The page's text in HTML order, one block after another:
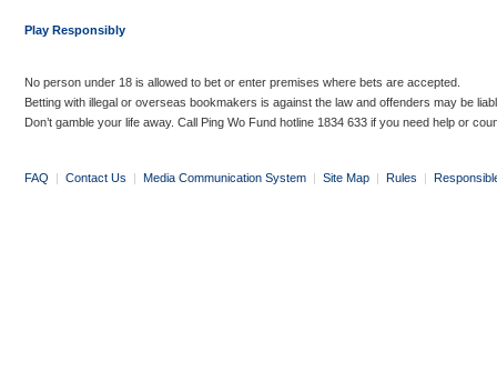
Play Responsibly
No person under 18 is allowed to bet or enter premises where bets are accepted.
Betting with illegal or overseas bookmakers is against the law and offenders may be
Don’t gamble your life away. Call Ping Wo Fund hotline 1834 633 if you need help or
FAQ | Contact Us | Media Communication System | Site Map | Rules |